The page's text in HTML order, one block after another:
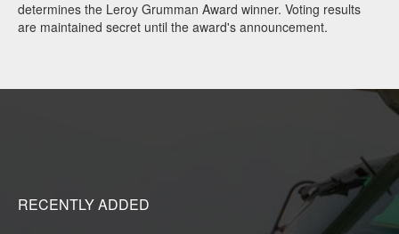
determines the Leroy Grumman Award winner. Voting results
are maintained secret until the award's announcement.
RECENTLY ADDED